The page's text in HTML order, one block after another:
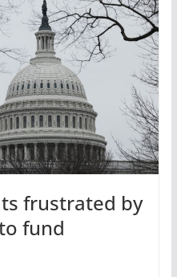
frustrated by
fund